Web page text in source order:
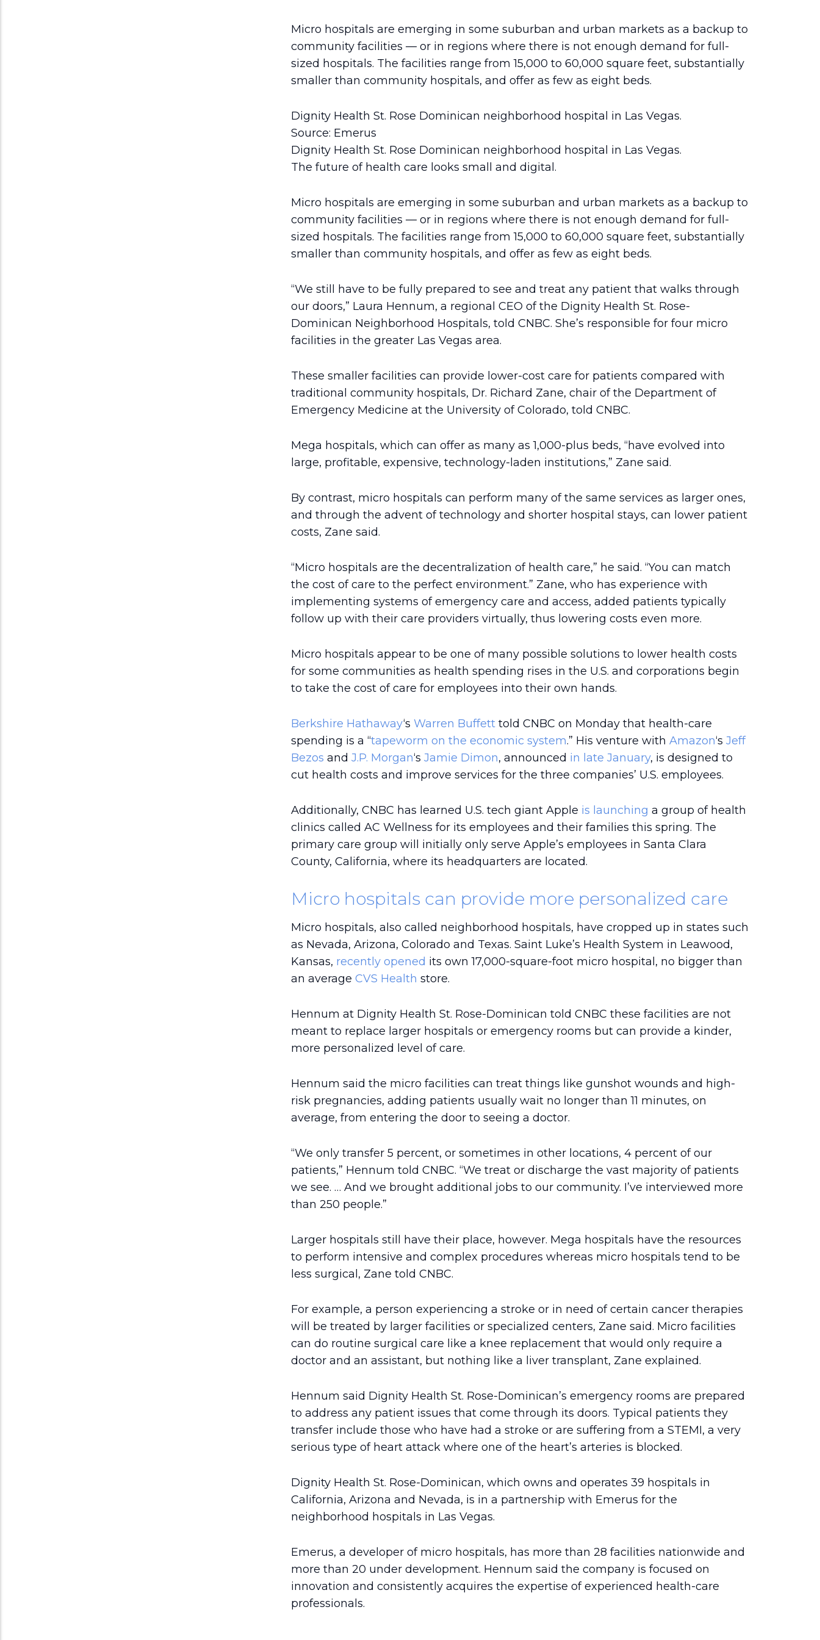
Micro hospitals are emerging in some suburban and urban markets as a backup to
community facilities — or in regions where there is not enough demand for full-
sized hospitals. The facilities range from 15,000 to 60,000 square feet, substantially
smaller than community hospitals, and offer as few as eight beds.
Dignity Health St. Rose Dominican neighborhood hospital in Las Vegas.
Source: Emerus
Dignity Health St. Rose Dominican neighborhood hospital in Las Vegas.
The future of health care looks small and digital.
Micro hospitals are emerging in some suburban and urban markets as a backup to
community facilities — or in regions where there is not enough demand for full-
sized hospitals. The facilities range from 15,000 to 60,000 square feet, substantially
smaller than community hospitals, and offer as few as eight beds.
“We still have to be fully prepared to see and treat any patient that walks through
our doors,” Laura Hennum, a regional CEO of the Dignity Health St. Rose-
Dominican Neighborhood Hospitals, told CNBC. She’s responsible for four micro
facilities in the greater Las Vegas area.
These smaller facilities can provide lower-cost care for patients compared with
traditional community hospitals, Dr. Richard Zane, chair of the Department of
Emergency Medicine at the University of Colorado, told CNBC.
Mega hospitals, which can offer as many as 1,000-plus beds, “have evolved into
large, profitable, expensive, technology-laden institutions,” Zane said.
By contrast, micro hospitals can perform many of the same services as larger ones,
and through the advent of technology and shorter hospital stays, can lower patient
costs, Zane said.
“Micro hospitals are the decentralization of health care,” he said. “You can match
the cost of care to the perfect environment.” Zane, who has experience with
implementing systems of emergency care and access, added patients typically
follow up with their care providers virtually, thus lowering costs even more.
Micro hospitals appear to be one of many possible solutions to lower health costs
for some communities as health spending rises in the U.S. and corporations begin
to take the cost of care for employees into their own hands.
Berkshire Hathaway‘s Warren Buffetttold CNBC on Monday that health-care
spending is a “tapeworm on the economic system.” His venture with Amazon‘s Jeff
Bezos and J.P. Morgan‘s Jamie Dimon, announced in late January, is designed to
cut health costs and improve services for the three companies’ U.S. employees.
Additionally, CNBC has learned U.S. tech giant Apple is launching a group of health
clinics called AC Wellness for its employees and their families this spring. The
primary care group will initially only serve Apple’s employees in Santa Clara
County, California, where its headquarters are located.
Micro hospitals can provide more personalized care
Micro hospitals, also called neighborhood hospitals, have cropped up in states such
as Nevada, Arizona, Colorado and Texas. Saint Luke’s Health System in Leawood,
Kansas, recently opened its own 17,000-square-foot micro hospital, no bigger than
an average CVS Health store.
Hennum at Dignity Health St. Rose-Dominican told CNBC these facilities are not
meant to replace larger hospitals or emergency rooms but can provide a kinder,
more personalized level of care.
Hennum said the micro facilities can treat things like gunshot wounds and high-
risk pregnancies, adding patients usually wait no longer than 11 minutes, on
average, from entering the door to seeing a doctor.
“We only transfer 5 percent, or sometimes in other locations, 4 percent of our
patients,” Hennum told CNBC. “We treat or discharge the vast majority of patients
we see. … And we brought additional jobs to our community. I’ve interviewed more
than 250 people.”
Larger hospitals still have their place, however. Mega hospitals have the resources
to perform intensive and complex procedures whereas micro hospitals tend to be
less surgical, Zane told CNBC.
For example, a person experiencing a stroke or in need of certain cancer therapies
will be treated by larger facilities or specialized centers, Zane said. Micro facilities
can do routine surgical care like a knee replacement that would only require a
doctor and an assistant, but nothing like a liver transplant, Zane explained.
Hennum said Dignity Health St. Rose-Dominican’s emergency rooms are prepared
to address any patient issues that come through its doors. Typical patients they
transfer include those who have had a stroke or are suffering from a STEMI, a very
serious type of heart attack where one of the heart’s arteries is blocked.
Dignity Health St. Rose-Dominican, which owns and operates 39 hospitals in
California, Arizona and Nevada, is in a partnership with Emerus for the
neighborhood hospitals in Las Vegas.
Emerus, a developer of micro hospitals, has more than 28 facilities nationwide and
more than 20 under development. Hennum said the company is focused on
innovation and consistently acquires the expertise of experienced health-care
professionals.